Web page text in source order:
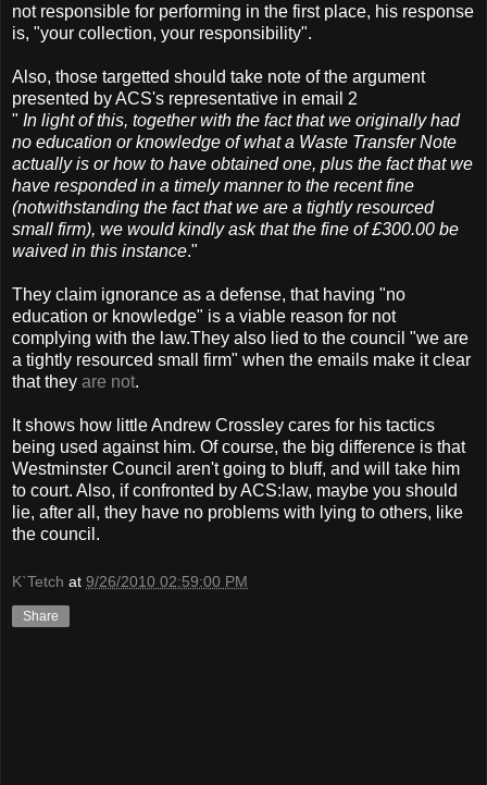
not responsible for performing in the first place, his response
is, "your collection, your responsibility".
Also, those targetted should take note of the argument
presented by ACS's representative in email 2
" In light of this, together with the fact that we originally had
no education or knowledge of what a Waste Transfer Note
actually is or how to have obtained one, plus the fact that we
have responded in a timely manner to the recent fine
(notwithstanding the fact that we are a tightly resourced
small firm), we would kindly ask that the fine of £300.00 be
waived in this instance."
They claim ignorance as a defense, that having "no
education or knowledge" is a viable reason for not
complying with the law.They also lied to the council "we are
a tightly resourced small firm" when the emails make it clear
that they are not.
It shows how little Andrew Crossley cares for his tactics
being used against him. Of course, the big difference is that
Westminster Council aren't going to bluff, and will take him
to court. Also, if confronted by ACS:law, maybe you should
lie, after all, they have no problems with lying to others, like
the council.
K`Tetch at 9/26/2010 02:59:00 PM
Share